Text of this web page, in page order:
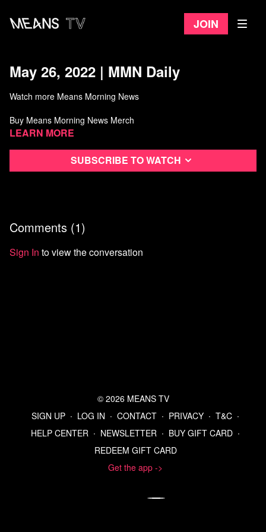
Join
May 26, 2022 | MMN Daily
Watch more Means Morning News
Buy Means Morning News Merch
Learn more
Subscribe to watch
Comments (1)
Sign In to view the conversation
© 2026 MEANS TV
SIGN UP ∙ LOG IN ∙ CONTACT ∙ PRIVACY ∙ T&C ∙
HELP CENTER ∙ NEWSLETTER ∙ BUY GIFT CARD ∙
REDEEM GIFT CARD
Get the app ->